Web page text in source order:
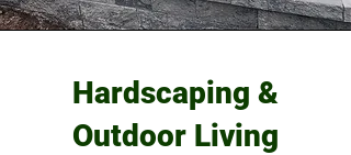
Hardscaping &
Outdoor Living